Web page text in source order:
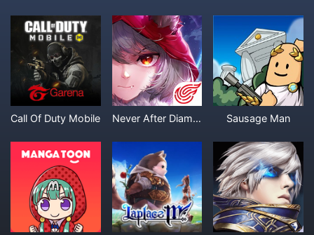
Call Of Duty Mobile Never After Diamonds Sausage Man